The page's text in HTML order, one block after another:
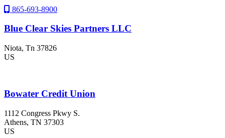
865-693-8900
Blue Clear Skies Partners LLC
Niota, Tn 37826
US
Bowater Credit Union
1112 Congress Pkwy S.
Athens, TN 37303
US